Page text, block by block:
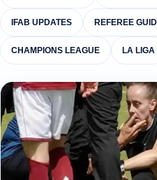
IFAB UPDATES REFEREE
CHAMPIONS LEAGUE LA LIGA